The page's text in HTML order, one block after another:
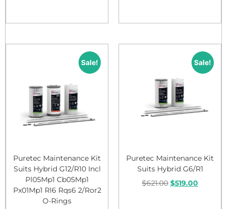
Sale!
Puretec Maintenance Kit
Suits Hybrid G12/R10 Incl
Pl05Mp1 Cb05Mp1
Px01Mp1 Rl6 Rqs6 2/Ror2
O-Rings
Sale!
Puretec Maintenance Kit
Suits Hybrid G6/R1
$621.00 $519.00